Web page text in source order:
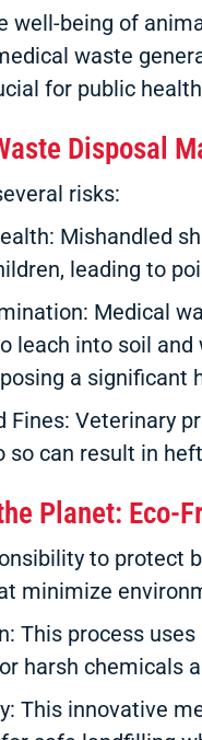
well-being of
waste
for public
Disposal
risks:
Mishandled
leading to
Medical
leach into soil
a significant
Fines: Veterinary
so can result in
Planet: Eco-
to protect
minimize
This process
harsh chemicals
This innovative